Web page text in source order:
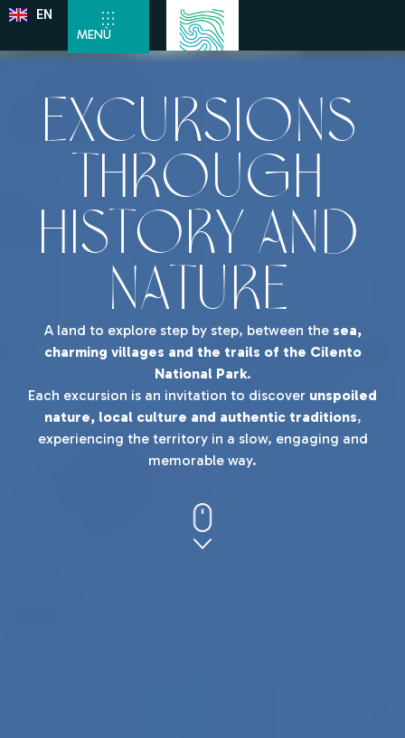
EN
DE
MENÙ
Excursions
through
History and
Nature
A land to explore step by step, between the sea,
charming villages and the trails of the Cilento
National Park.
Each excursion is an invitation to discover unspoiled
nature, local culture and authentic traditions,
experiencing the territory in a slow, engaging and
memorable way.